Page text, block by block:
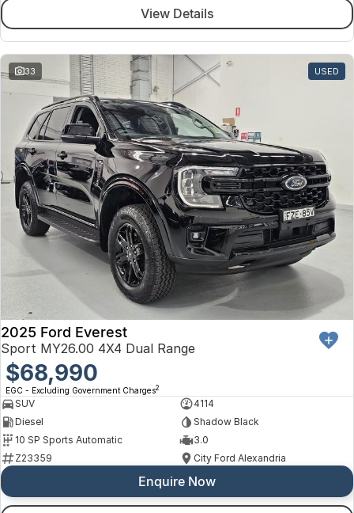
View Details
33 USED
2025 Ford Everest
Sport MY26.00 4X4 Dual Range
$68,990
EGC - Excluding Government Charges2
SUV
4114
Diesel
Shadow Black
10 SP Sports Automatic
3.0
Z23359
City Ford Alexandria
Enquire Now